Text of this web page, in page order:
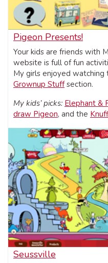
Pigeon Presents!
Your kids are friends with
website is full of fun
My girls enjoyed watching
Grownup Stuffsection.
My kids’ picks: Elephant &
draw Pigeon, and the
Seussville